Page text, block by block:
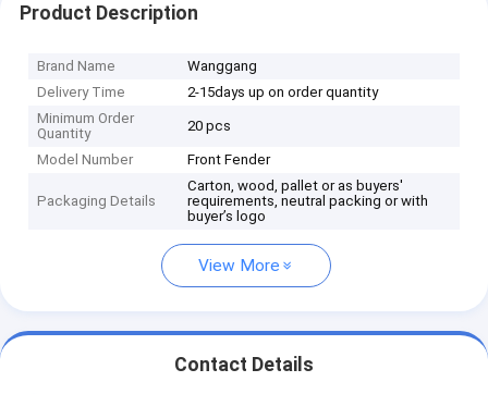
Product Description
Brand Name
Wanggang
Delivery Time
2-15days up on order quantity
Minimum Order
Quantity
20 pcs
Model Number Front Fender
Packaging Details
Carton, wood, pallet or as buyers'
requirements, neutral packing or with
buyer’s logo
View More
Contact Details